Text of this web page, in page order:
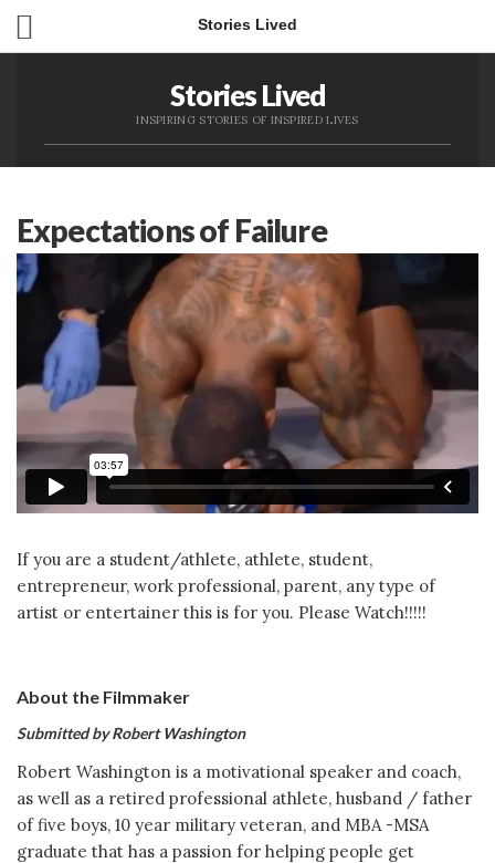
Stories Lived
Stories Lived
INSPIRING STORIES OF INSPIRED LIVES
Expectations of Failure
If you are a student/athlete, athlete, student,
entrepreneur, work professional, parent, any type of
artist or entertainer this is for you. Please Watch!!!!!
About the Filmmaker
Submitted by Robert Washington
Robert Washington is a motivational speaker and coach,
as well as a retired professional athlete, husband / father
of five boys, 10 year military veteran, and MBA -MSA
graduate that has a passion for helping people get